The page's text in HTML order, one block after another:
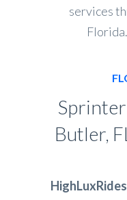
services
Sprinter
Butler,